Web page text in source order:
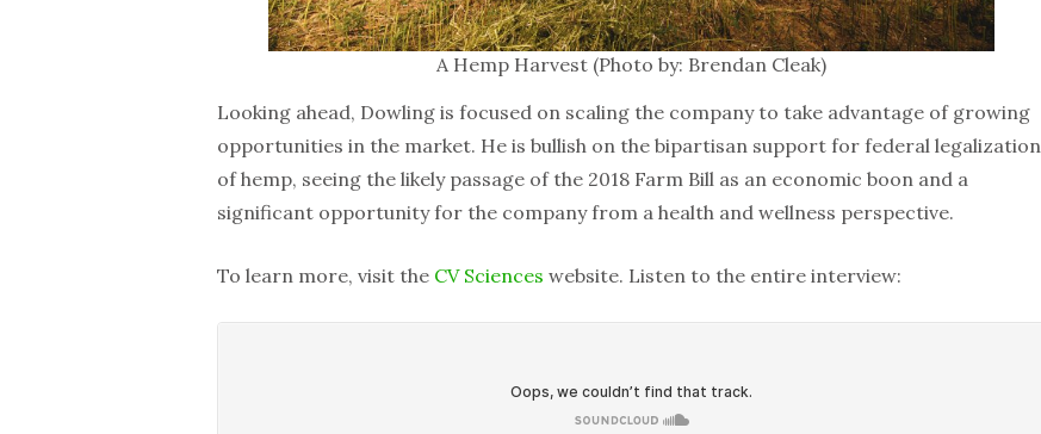
A Hemp Harvest (Photo by: Brendan Cleak)
Looking ahead, Dowling is focused on scaling the company to take advantage of growing
opportunities in the market. He is bullish on the bipartisan support for federal legalization
of hemp, seeing the likely passage of the 2018 Farm Bill as an economic boon and a
significant opportunity for the company from a health and wellness perspective.
To learn more, visit the CV Sciences website. Listen to the entire interview: